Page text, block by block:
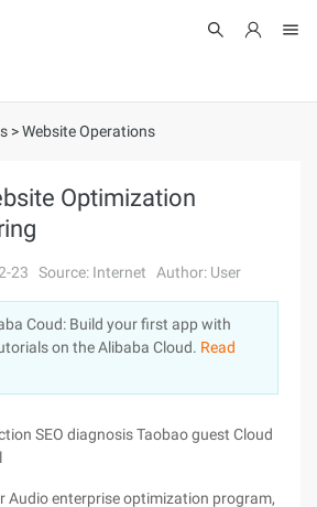
>Website Operations
Optimization
23 Source: Internet Author: User
Coud: Build your first app with
on the Alibaba Cloud. Read
SEO diagnosis Taobao guest Cloud
Audio enterprise optimization program,